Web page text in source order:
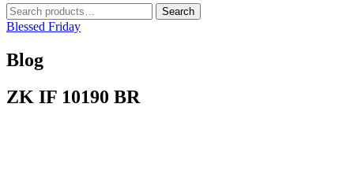
Search
for:
Search
Blessed Friday
Blog
ZK IF 10190 BR